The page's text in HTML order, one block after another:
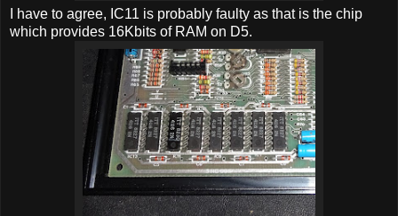
I have to agree, IC11 is probably faulty as that is the chip
which provides 16Kbits of RAM on D5.